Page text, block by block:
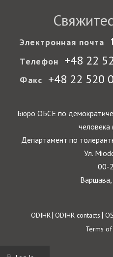
Электронная почта
Телефон +48 22
Факс +48 22 520
Бюро ОБСЕ по
Департамент по
Ул.
00-
Footer
ODIHR ODIHR contacts
Terms